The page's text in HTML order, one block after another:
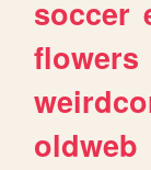
soccer
flowers
oldweb